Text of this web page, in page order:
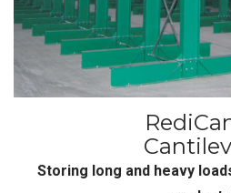
Storing long and heavy